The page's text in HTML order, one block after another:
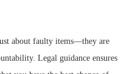
about faulty items—they are
Legal guidance ensures